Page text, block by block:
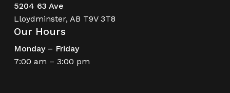
5204 63 Ave
Lloydminster, AB T9V 3T8
Our Hours
Monday – Friday
7:00 am – 3:00 pm